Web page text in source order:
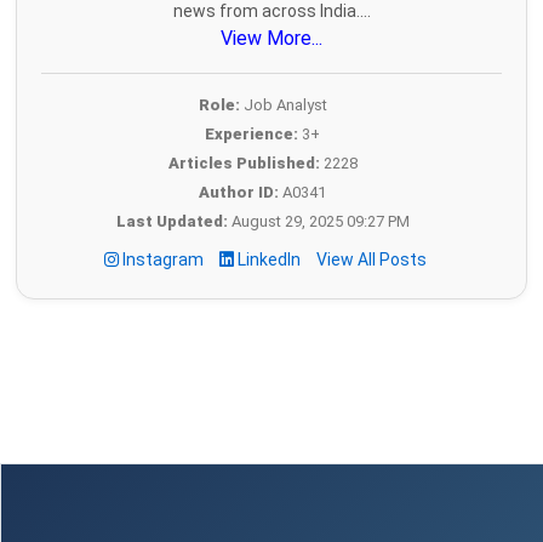
news from across India....
View More...
Role: Job Analyst
Experience: 3+
Articles Published: 2228
Author ID: A0341
Last Updated: August 29, 2025 09:27 PM
Instagram LinkedIn View All Posts